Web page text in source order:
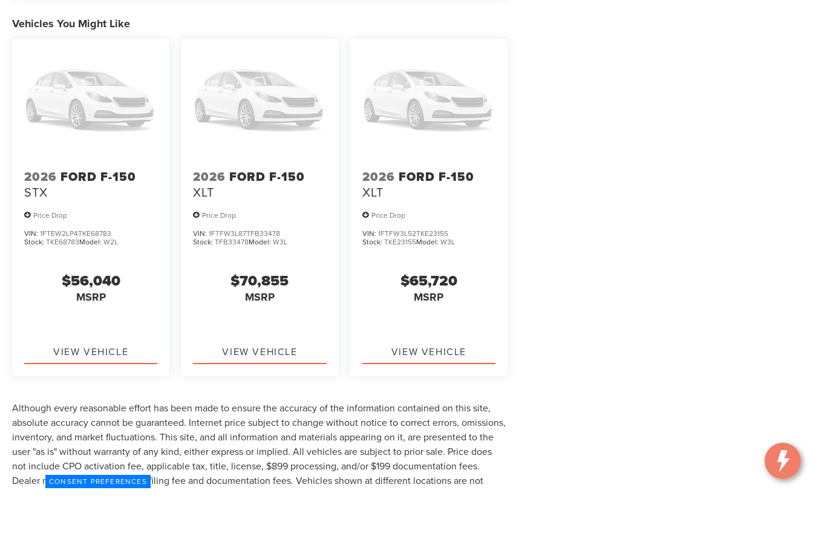
Vehicles You Might Like
2026 FORD F-150
STX
Price Drop
VIN: 1FTEW2LP4TKE68783
Stock: TKE68783Model: W2L
$56,040
MSRP
VIEW VEHICLE
2026 FORD F-150
XLT
Price Drop
VIN:1FTFW3L87TFB33478
Stock:TFB33478Model:W3L
$70,855
MSRP
VIEW VEHICLE
2026 FORD F-150
XLT
Price Drop
VIN: 1FTFW3L52TKE23155
Stock: TKE23155Model: W3L
$65,720
MSRP
VIEW VEHICLE
Although every reasonable effort has been made to ensure the accuracy of the information contained on this site,
absolute accuracy cannot be guaranteed. Internet price subject to change without notice to correct errors, omissions,
inventory, and market fluctuations. This site, and all information and materials appearing on it, are presented to the
user "as is" without warranty of any kind, either express or implied. All vehicles are subject to prior sale. Price does
not include CPO activation fee, applicable tax, title, license, $899 processing, and/or $199 documentation fees.
Dealer may profit on processing/filing fee and documentation fees. Vehicles shown at different locations are not
CONSENT PREFERENCES